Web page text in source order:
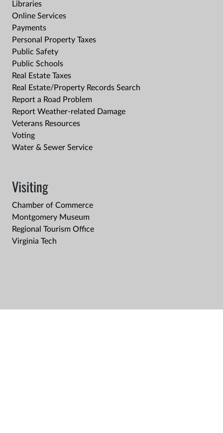
Libraries
Online Services
Payments
Personal Property Taxes
Public Safety
Public Schools
Real Estate Taxes
Real Estate/Property Records Search
Report a Road Problem
Report Weather-related Damage
Veterans Resources
Voting
Water & Sewer Service
Visiting
Chamber of Commerce
Montgomery Museum
Regional Tourism Office
Virginia Tech